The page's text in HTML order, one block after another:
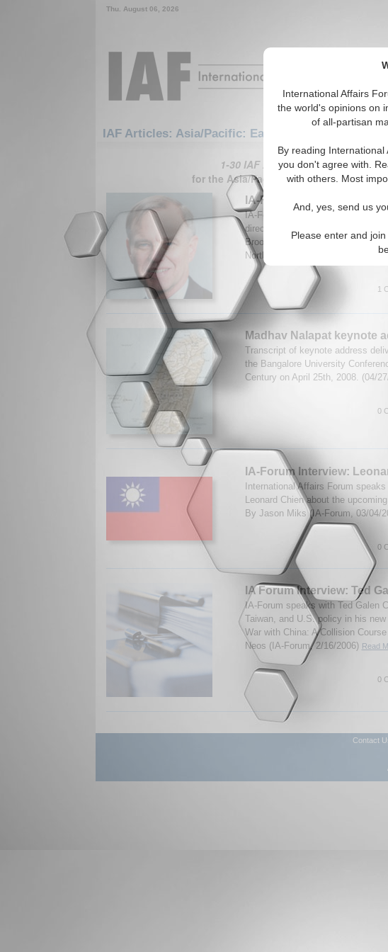
International Affairs
the world's opinions on
of all-partisan
By reading
you don't agree with.
with others. Most
And, yes, send us
Please enter and
Thu. August 06, 2026
IAF Articles: Asia/Pacific: East/Pacific: Taiwan
1-30 IAF Articles articles displayed
for the Asia/Pacific/East/Pacific/Taiwan
IA-Forum Interview:
IA-Forum speaks with Richard C.
director of the Center for
Brookings Institution, about
Northeast Asia. B...
1
Madhav Nalapat keynote
Transcript of keynote address
the Bangalore University
Century on April 25th, 2008. (04/
0
IA-Forum Interview:
International Affairs Forum
Leonard Chien about the
By Jason Miks (IA-Forum, 03/04/
0
IA Forum Interview: Ted
IA-Forum speaks with Ted Galen
Taiwan, and U.S. policy in his new
War with China: A Collision
Neos (IA-Forum, 2/16/2006) Read
0
Contact